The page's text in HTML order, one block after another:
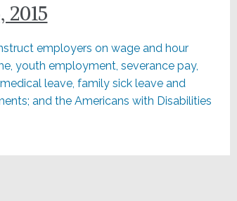
2015
employers on wage and hour
youth employment, severance pay,
leave, family sick leave and
and the Americans with Disabilities